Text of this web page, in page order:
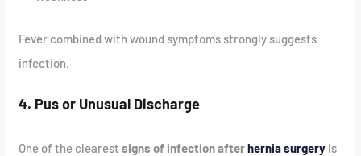
Fever combined with wound symptoms strongly suggests
infection.
4. Pus or Unusual Discharge
One of the clearestsigns of infection afterhernia surgery is